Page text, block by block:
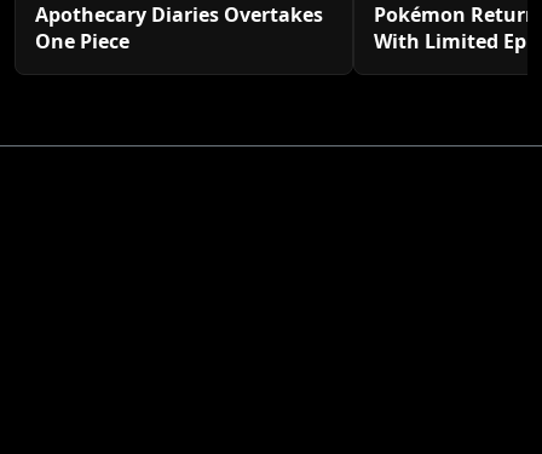
Apothecary Diaries Overtakes
One Piece
Pokémon
With Limited